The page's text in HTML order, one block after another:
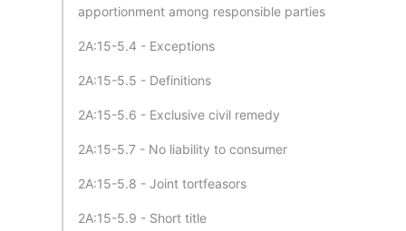
apportionment among responsible parties
2A:15-5.4 - Exceptions
2A:15-5.5 - Definitions
2A:15-5.6 - Exclusive civil remedy
2A:15-5.7 - No liability to consumer
2A:15-5.8 - Joint tortfeasors
2A:15-5.9 - Short title